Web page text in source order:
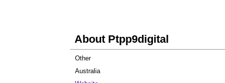
About Ptpp9digital
Other
Australia